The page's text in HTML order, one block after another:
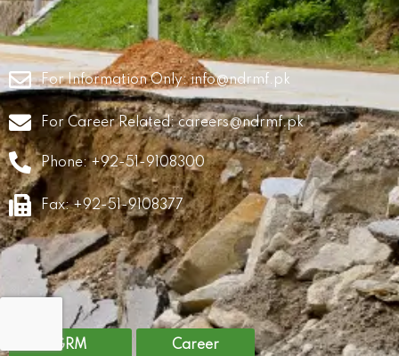
For Information Only:info@ndrmf.pk
For Career Related:careers@ndrmf.pk
Phone: +92-51-9108300
Fax: +92-51-9108377
GRM Career